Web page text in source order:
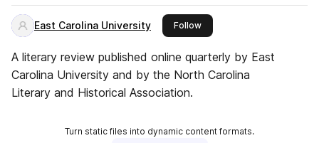
East Carolina University Followthis publisher
A literary review published online quarterly by East
Carolina University and by the North Carolina
Literary and Historical Association.
Turn static files into dynamic content formats.